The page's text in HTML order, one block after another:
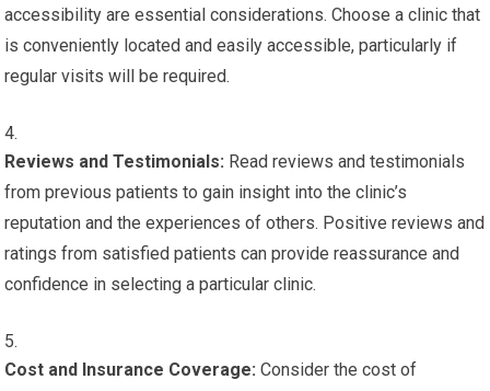
accessibility are essential considerations. Choose a clinic that
is conveniently located and easily accessible, particularly if
regular visits will be required.
Reviews and Testimonials: Read reviews and testimonials
from previous patients to gain insight into the clinic’s
reputation and the experiences of others. Positive reviews and
ratings from satisfied patients can provide reassurance and
confidence in selecting a particular clinic.
Cost and Insurance Coverage: Consider the cost of